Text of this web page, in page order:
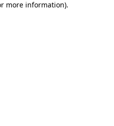
more information).